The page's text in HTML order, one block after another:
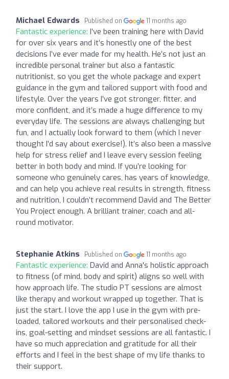
Michael Edwards Published on 11 months ago
Fantastic experience: I’ve been training here with David
for over six years and it’s honestly one of the best
decisions I’ve ever made for my health. He’s not just an
incredible personal trainer but also a fantastic
nutritionist, so you get the whole package and expert
guidance in the gym and tailored support with food and
lifestyle. Over the years I’ve got stronger, fitter, and
more confident, and it’s made a huge difference to my
everyday life. The sessions are always challenging but
fun, and I actually look forward to them (which I never
thought I’d say about exercise!). It’s also been a massive
help for stress relief and I leave every session feeling
better in both body and mind. If you’re looking for
someone who genuinely cares, has years of knowledge,
and can help you achieve real results in strength, fitness
and nutrition, I couldn’t recommend David and The Better
You Project enough. A brilliant trainer, coach and all-
round motivator.
Stephanie Atkins Published on 11 months ago
Fantastic experience: David and Anna's holistic approach
to fitness (of mind, body and spirit) aligns so well with
how approach life. The studio PT sessions are almost
like therapy and workout wrapped up together. That is
just the start. I love the app I use in the gym with pre-
loaded, tailored workouts and their personalised check-
ins, goal-setting and mindset sessions are all fantastic. I
have so much appreciation and gratitude for all their
efforts and I feel in the best shape of my life thanks to
their support.